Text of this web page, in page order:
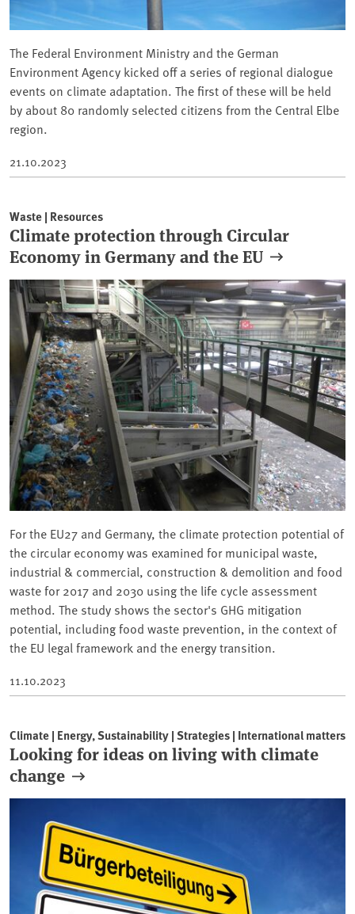
The Federal Environment Ministry and the German
Environment Agency kicked off a series of regional dialogue
events on climate adaptation. The first of these will be held
by about 80 randomly selected citizens from the Central Elbe
region.
21.10.2023
Waste | Resources
Climate protection through Circular
Economy in Germany and the EU
For the EU27 and Germany, the climate protection potential of
the circular economy was examined for municipal waste,
industrial & commercial, construction & demolition and food
waste for 2017 and 2030 using the life cycle assessment
method. The study shows the sector's GHG mitigation
potential, including food waste prevention, in the context of
the EU legal framework and the energy transition.
11.10.2023
Climate | Energy, Sustainability | Strategies | International matters
Looking for ideas on living with climate
change